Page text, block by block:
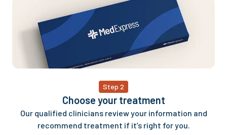
Step 2
Choose your treatment
Our qualified clinicians review your information and
recommend treatment if it’s right for you.